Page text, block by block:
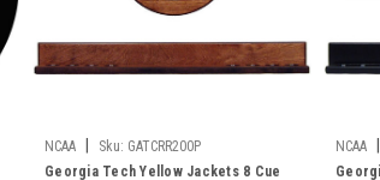
NCAA Sku: GATCRR200P
Georgia Tech Yellow Jackets 8 Cue
NCAA